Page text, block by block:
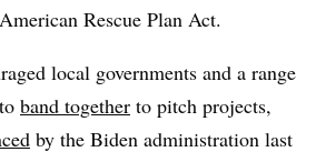
Rescue Plan Act.
local governments and a range
to band together to pitch projects,
by the Biden administration last